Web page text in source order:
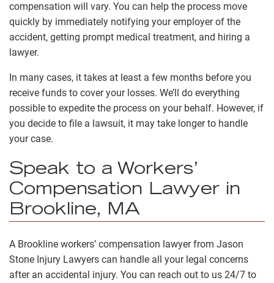
compensation will vary. You can help the process move
quickly by immediately notifying your employer of the
accident, getting prompt medical treatment, and hiring a
lawyer.
In many cases, it takes at least a few months before you
receive funds to cover your losses. We’ll do everything
possible to expedite the process on your behalf. However, if
you decide to file a lawsuit, it may take longer to handle
your case.
Speak to a Workers’
Compensation Lawyer in
Brookline, MA
A Brookline workers’ compensation lawyer from Jason
Stone Injury Lawyers can handle all your legal concerns
after an accidental injury. You can reach out to us 24/7 to